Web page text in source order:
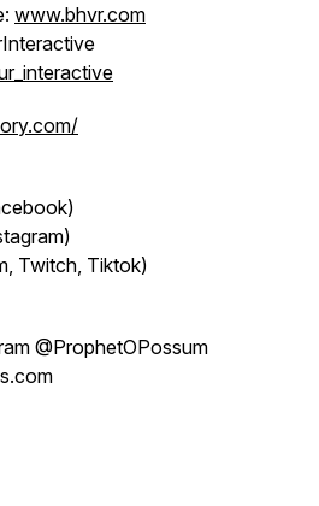
www.bhvr.com
Twitch, Tiktok)
@ProphetOPossum